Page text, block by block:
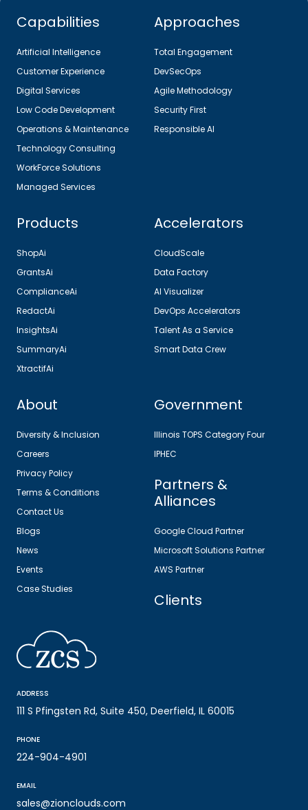
Capabilities
Artificial Intelligence
Customer Experience
Digital Services
Low Code Development
Operations & Maintenance
Technology Consulting
WorkForce Solutions
Managed Services
Approaches
Total Engagement
DevSecOps
Agile Methodology
Security First
Responsible AI
Products
ShopAi
GrantsAi
ComplianceAi
RedactAi
InsightsAi
SummaryAi
XtractifAi
Accelerators
CloudScale
Data Factory
AI Visualizer
DevOps Accelerators
Talent As a Service
Smart Data Crew
About
Diversity & Inclusion
Careers
Privacy Policy
Terms & Conditions
Contact Us
Blogs
News
Events
Case Studies
Government
Illinois TOPS Category Four
IPHEC
Partners &
Alliances
Google Cloud Partner
Microsoft Solutions Partner
AWS Partner
Clients
ADDRESS
111 S Pfingsten Rd, Suite 450, Deerfield, IL 60015
PHONE
224-904-4901
EMAIL
sales@zionclouds.com